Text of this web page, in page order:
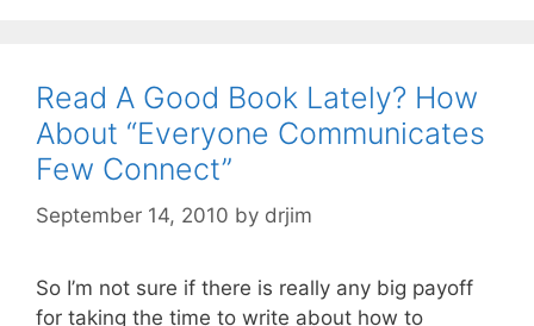
Read A Good Book Lately? How
About “Everyone Communicates
Few Connect”
September 14, 2010 by drjim
So I’m not sure if there is really any big payoff
for taking the time to write about how to